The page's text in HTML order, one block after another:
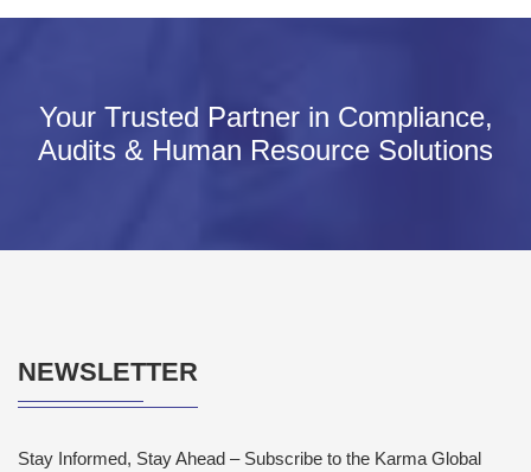
Your Trusted Partner in Compliance,
Audits & Human Resource Solutions
NEWSLETTER
Stay Informed, Stay Ahead – Subscribe to the Karma Global